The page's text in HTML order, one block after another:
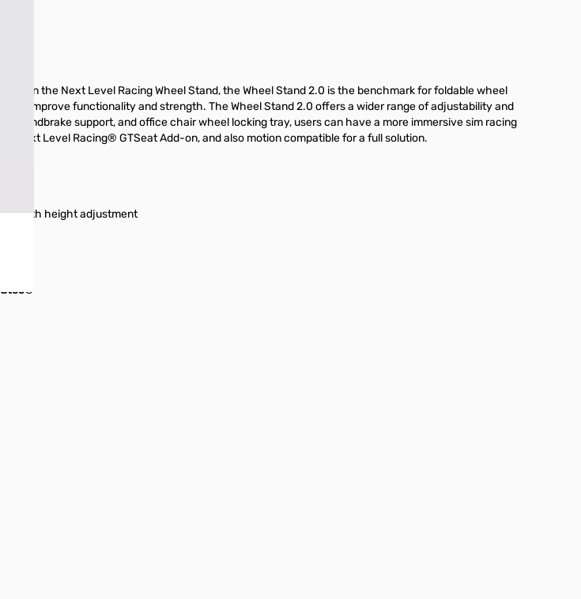
on the Next Level Racing Wheel Stand, the Wheel Stand 2.0 is the benchmark for foldable wheel
to improve functionality and strength. The Wheel Stand 2.0 offers a wider range of adjustability and
handbrake support, and office chair wheel locking tray, users can have a more immersive sim racing
Next Level Racing® GTSeat Add-on, and also motion compatible for a full solution.
with height adjustment